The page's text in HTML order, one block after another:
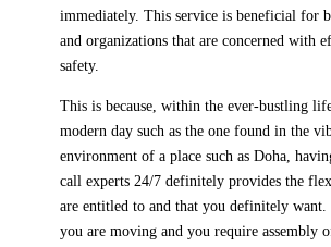
immediately. This service is beneficial for
and organizations that are concerned with
safety.
This is because, within the ever-bustling
modern day such as the one found in the
environment of a place such as Doha,
call experts 24/7 definitely provides the
are entitled to and that you definitely
you are moving and you require assembly